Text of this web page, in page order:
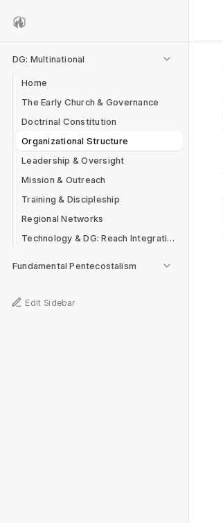
DG: Multinational
Home
The Early Church & Governance
Doctrinal Constitution
Organizational Structure
Leadership & Oversight
Mission & Outreach
Training & Discipleship
Regional Networks
Technology & DG: Reach Integration
Fundamental Pentecostalism
Edit Sidebar